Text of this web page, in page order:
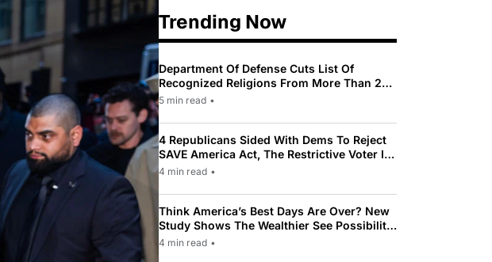
Trending Now
Department Of Defense Cuts List Of
Recognized Religions From More Than 200
To Only 31
5 min read •
4 Republicans Sided With Dems To Reject
SAVE America Act, The Restrictive Voter ID
Law Pushed By Trump
4 min read •
Think America’s Best Days Are Over? New
Study Shows The Wealthier See Possibility
While Most Americans See Decline
4 min read •